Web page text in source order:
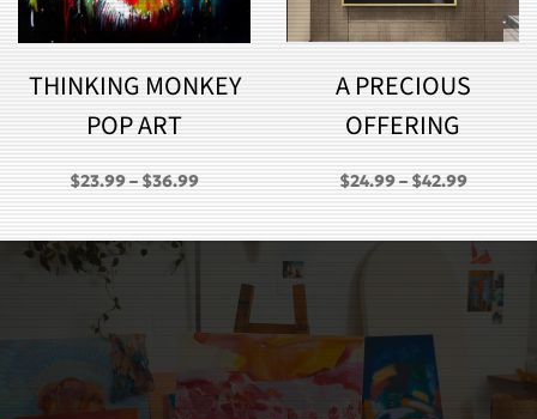
THINKING MONKEY
POP ART
$23.99–$36.99PRICE
RANGE:
$23.99
THROUGH
A PRECIOUS
OFFERING
$24.99–$42.99PRICE
RANGE:
$24.99
$42.99